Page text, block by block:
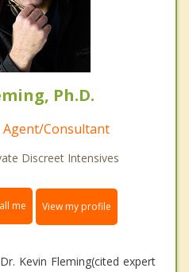
Ph.D.
Agent/Consultant
Discreet Intensives
me View my profile
Kevin Fleming(cited expert